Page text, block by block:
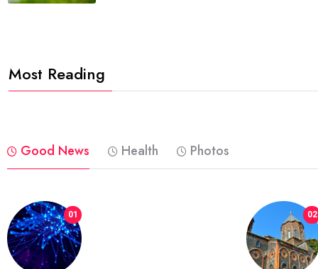
Most Reading
Good News Health Photos
01 02